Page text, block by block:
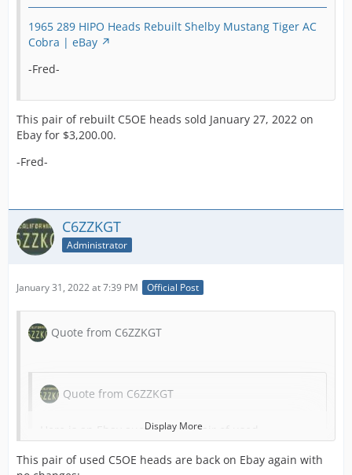
1965 289 HIPO Heads Rebuilt Shelby Mustang Tiger AC
Cobra | eBay
-Fred-
This pair of rebuilt C5OE heads sold January 27, 2022 on
Ebay for $3,200.00.
-Fred-
C6ZZKGT
Administrator
January 31, 2022 at 7:39 PM Official Post
Quote from C6ZZKGT
Quote from C6ZZKGT
Here is an Ebay auction for a pair of used
C5OE heads by Ebay member
"mustangmasters428
" with a starting bid of
Display More
This pair of used C5OE heads are back on Ebay again with